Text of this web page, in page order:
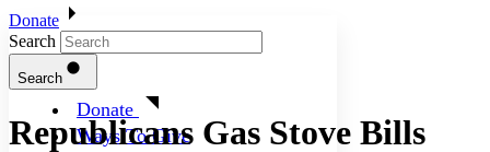
Donate
Donate
Ways To Give
Search
Search
Republicans Gas Stove Bills